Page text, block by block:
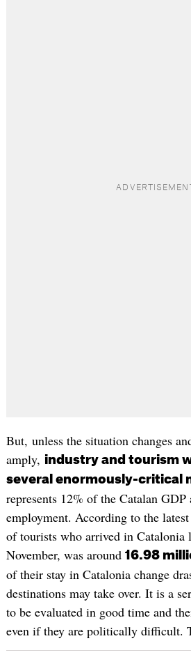
But, unless the situation changes
amply, industry and tourism
several enormously-critical
represents 12% of the Catalan
employment. According to the
of tourists who arrived in Catalonia
November, was around 16.98
of their stay in Catalonia change
destinations may take over. It is a
to be evaluated in good time and
even if they are politically difficult.